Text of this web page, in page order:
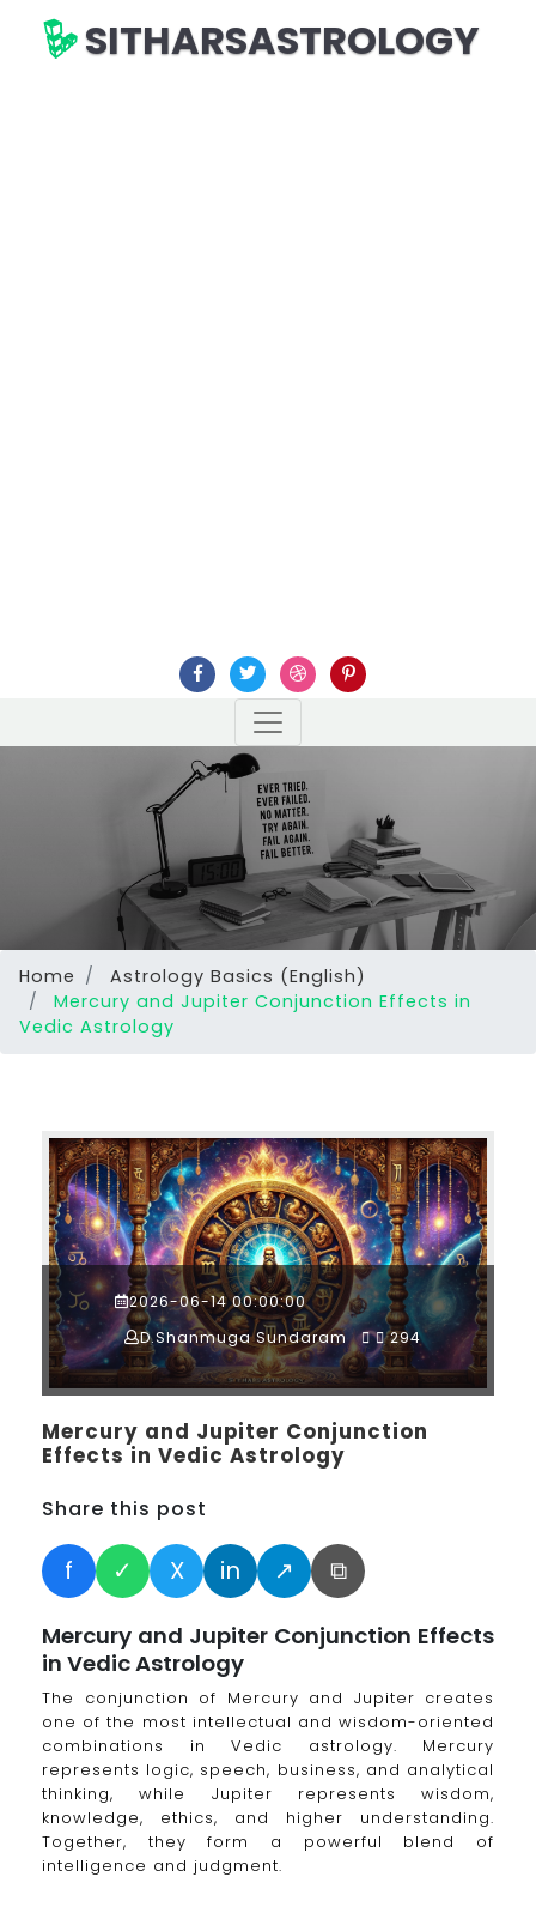
SITHARSASTROLOGY
Home
Astrology Basics (English)
Mercury and Jupiter Conjunction Effects in
Vedic Astrology
2026-06-14 00:00:00
D.Shanmuga Sundaram
294
Mercury and Jupiter Conjunction
Effects in Vedic Astrology
Share this post
f ✓ X in ↗ ⧉
Mercury and Jupiter Conjunction Effects
in Vedic Astrology
The conjunction of Mercury and Jupiter creates
one of the most intellectual and wisdom-oriented
combinations in Vedic astrology. Mercury
represents logic, speech, business, and analytical
thinking, while Jupiter represents wisdom,
knowledge, ethics, and higher understanding.
Together, they form a powerful blend of
intelligence and judgment.